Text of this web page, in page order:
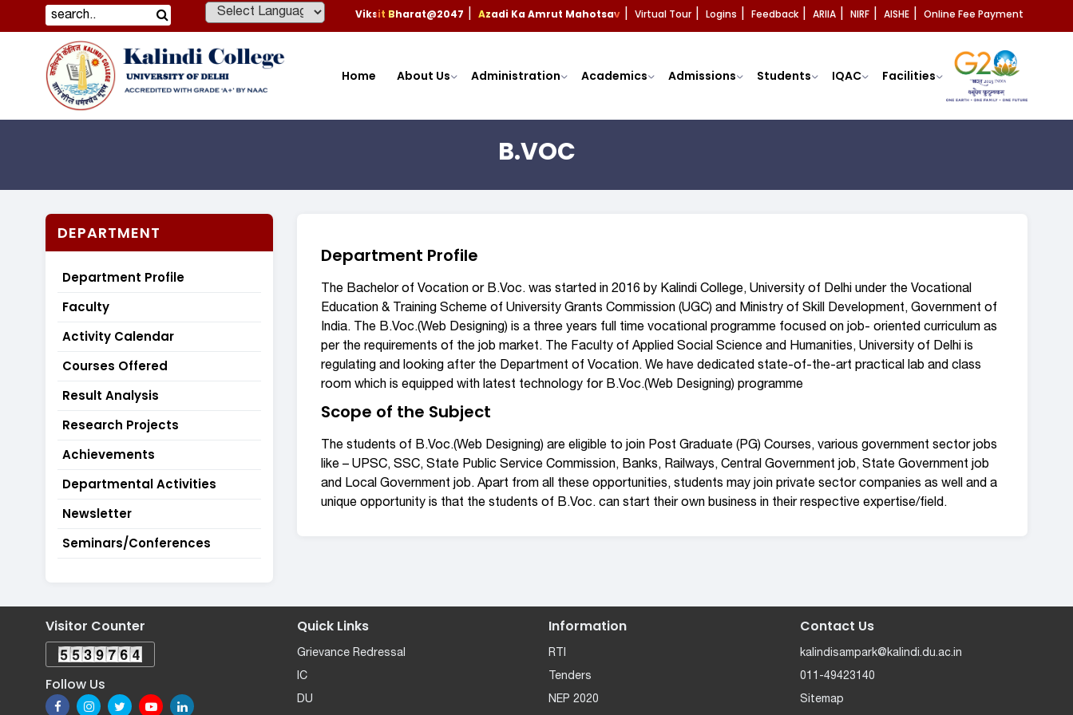
Powered by
Viksit Bharat@2047 Azadi Ka Amrut Mahotsav Virtual Tour Logins Feedback ARIIA NIRF AISHE Online Fee Payment
Home About Us Administration Academics Admissions Students IQAC Facilities
B.VOC
DEPARTMENT
Department Profile
Faculty
Activity Calendar
Courses Offered
Result Analysis
Research Projects
Achievements
Departmental Activities
Newsletter
Seminars/Conferences
Department Profile
The Bachelor of Vocation or B.Voc. was started in 2016 by Kalindi College, University of Delhi under the Vocational
Education & Training Scheme of University Grants Commission (UGC) and Ministry of Skill Development, Government of
India. The B.Voc.(Web Designing) is a three years full time vocational programme focused on job- oriented curriculum as
per the requirements of the job market. The Faculty of Applied Social Science and Humanities, University of Delhi is
regulating and looking after the Department of Vocation. We have dedicated state-of-the-art practical lab and class
room which is equipped with latest technology for B.Voc.(Web Designing) programme
Scope of the Subject
The students of B.Voc.(Web Designing) are eligible to join Post Graduate (PG) Courses, various government sector jobs
like – UPSC, SSC, State Public Service Commission, Banks, Railways, Central Government job, State Government job
and Local Government job. Apart from all these opportunities, students may join private sector companies as well and a
unique opportunity is that the students of B.Voc. can start their own business in their respective expertise/field.
Visitor Counter
Follow Us
Quick Links
Grievance Redressal
IC
DU
Information
RTI
Tenders
NEP 2020
Contact Us
kalindisampark@kalindi.du.ac.in
011-49423140
Sitemap